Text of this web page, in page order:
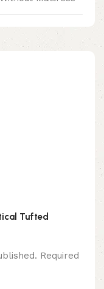
Tufted
Required